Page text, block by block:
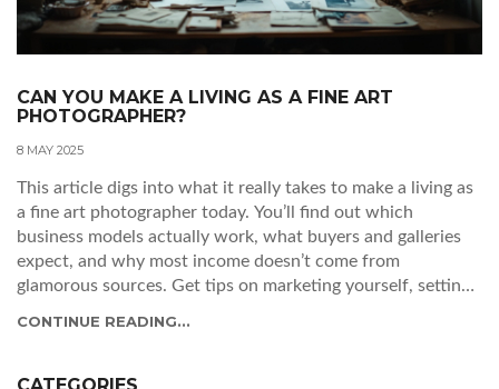
CAN YOU MAKE A LIVING AS A FINE ART
PHOTOGRAPHER?
8 MAY 2025
This article digs into what it really takes to make a living as
a fine art photographer today. You’ll find out which
business models actually work, what buyers and galleries
expect, and why most income doesn’t come from
glamorous sources. Get tips on marketing yourself, setting
CONTINUE READING...